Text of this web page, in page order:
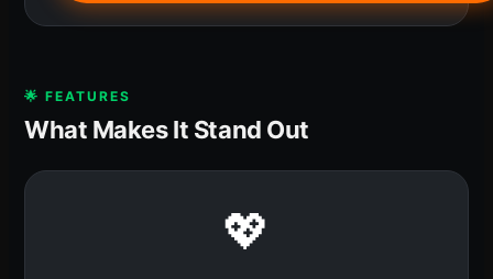
🌟 FEATURES
What Makes It Stand Out
💖